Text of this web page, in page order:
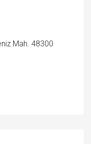
Mah. 48300